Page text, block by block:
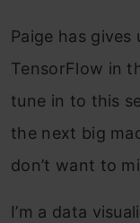
Paige has
TensorFlow in
tune in to this
the next big
don’t want to
I’m a data